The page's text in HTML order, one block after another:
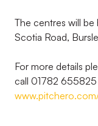
The centres will be
Scotia Road,
For more details
call 01782 655825